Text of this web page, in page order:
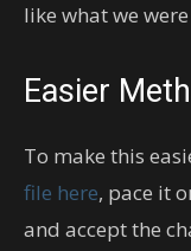
like what we
Easier
To make this
file here, pace it
and accept the